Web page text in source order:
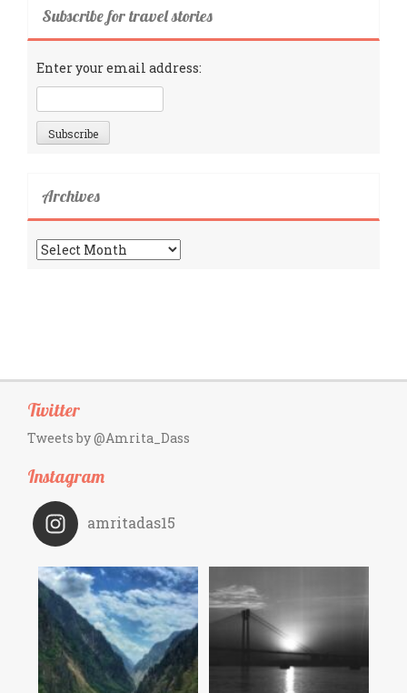
Subscribe for travel stories
Enter your email address:
Archives
Archives
Twitter
Tweets by @Amrita_Dass
Instagram
amritadas15